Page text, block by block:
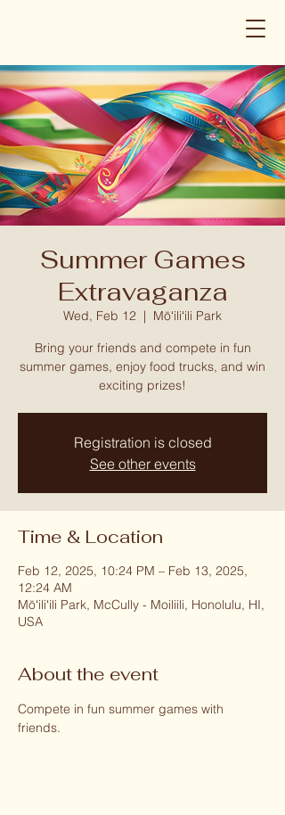
Summer Games
Extravaganza
Wed, Feb 12
  |
Mōʻiliʻili Park
Bring your friends and compete in fun
summer games, enjoy food trucks, and win
exciting prizes!
Registration is closed
See other events
Time & Location
Feb 12, 2025, 10:24 PM – Feb 13, 2025,
12:24 AM
Mōʻiliʻili Park, McCully - Moiliili, Honolulu, HI,
USA
About the event
Compete in fun summer games with
friends.